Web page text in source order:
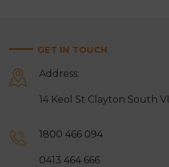
GET IN TOUCH
Address:
14 Keol St Clayton South
1800 466 094
0413 464 666